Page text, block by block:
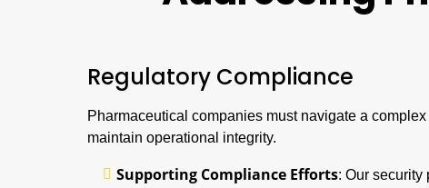
Regulatory Compliance
Pharmaceutical companies must navigate a
maintain operational integrity.
Supporting Compliance Efforts: Our security